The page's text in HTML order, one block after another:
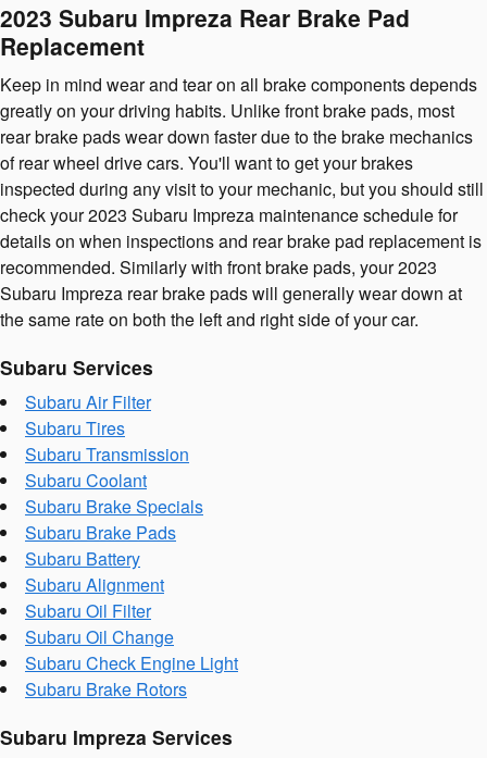
2023 Subaru Impreza Rear Brake Pad
Replacement
Keep in mind wear and tear on all brake components depends
greatly on your driving habits. Unlike front brake pads, most
rear brake pads wear down faster due to the brake mechanics
of rear wheel drive cars. You'll want to get your brakes
inspected during any visit to your mechanic, but you should still
check your 2023 Subaru Impreza maintenance schedule for
details on when inspections and rear brake pad replacement is
recommended. Similarly with front brake pads, your 2023
Subaru Impreza rear brake pads will generally wear down at
the same rate on both the left and right side of your car.
Subaru Services
Subaru Air Filter
Subaru Tires
Subaru Transmission
Subaru Coolant
Subaru Brake Specials
Subaru Brake Pads
Subaru Battery
Subaru Alignment
Subaru Oil Filter
Subaru Oil Change
Subaru Check Engine Light
Subaru Brake Rotors
Subaru Impreza Services